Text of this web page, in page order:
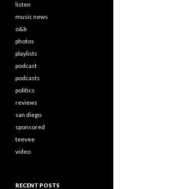
listen
music news
o&b
photos
playlists
podcast
podcasts
politics
reviews
san diego
sponsored
teevee
video
RECENT POSTS